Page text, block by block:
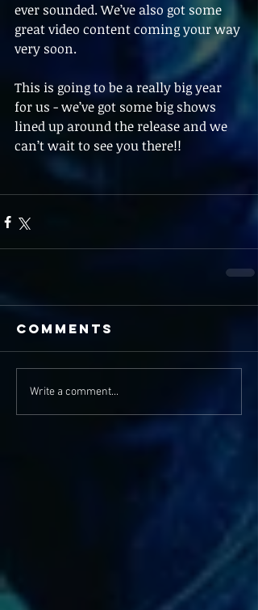
ever sounded. We’ve also got some
great video content coming your way
very soon.
This is going to be a really big year
for us - we’ve got some big shows
lined up around the release and we
can’t wait to see you there!!
Comments
Write a comment...